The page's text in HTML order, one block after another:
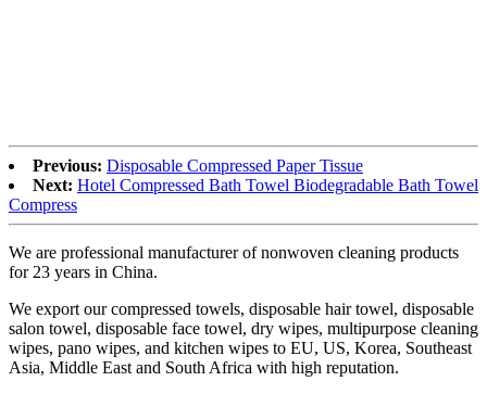
Previous: Disposable Compressed Paper Tissue
Next: Hotel Compressed Bath Towel Biodegradable Bath Towel
Compress
We are professional manufacturer of nonwoven cleaning products
for 23 years in China.
We export our compressed towels, disposable hair towel, disposable
salon towel, disposable face towel, dry wipes, multipurpose cleaning
wipes, pano wipes, and kitchen wipes to EU, US, Korea, Southeast
Asia, Middle East and South Africa with high reputation.